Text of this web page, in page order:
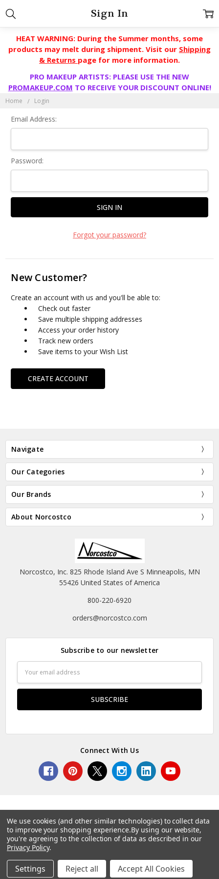
HEAT WARNING: During the Summer months, some
products may melt during shipment. Visit our Shipping
& Returns page for more information.
PRO MAKEUP ARTISTS: PLEASE USE THE NEW
PROMAKEUP.COM TO RECEIVE YOUR DISCOUNT ONLINE!
Home Login
Sign In
Email Address:
Password:
Forgot your password?
New Customer?
Create an account with us and you'll be able to:
Check out faster
Save multiple shipping addresses
Access your order history
Track new orders
Save items to your Wish List
CREATE ACCOUNT
Navigate
Our Categories
Our Brands
About Norcostco
Norcostco, Inc. 825 Rhode Island Ave S Minneapolis, MN
55426 United States of America
800-220-6920
orders@norcostco.com
Subscribe to our newsletter
Address
Connect With Us
© 2026 Norcostco.
We use cookies (and other similar technologies) to collect data
to improve your shopping experience.By using our website,
you're agreeing to the collection of data as described in our
Privacy Policy.
Settings Reject all Accept All Cookies